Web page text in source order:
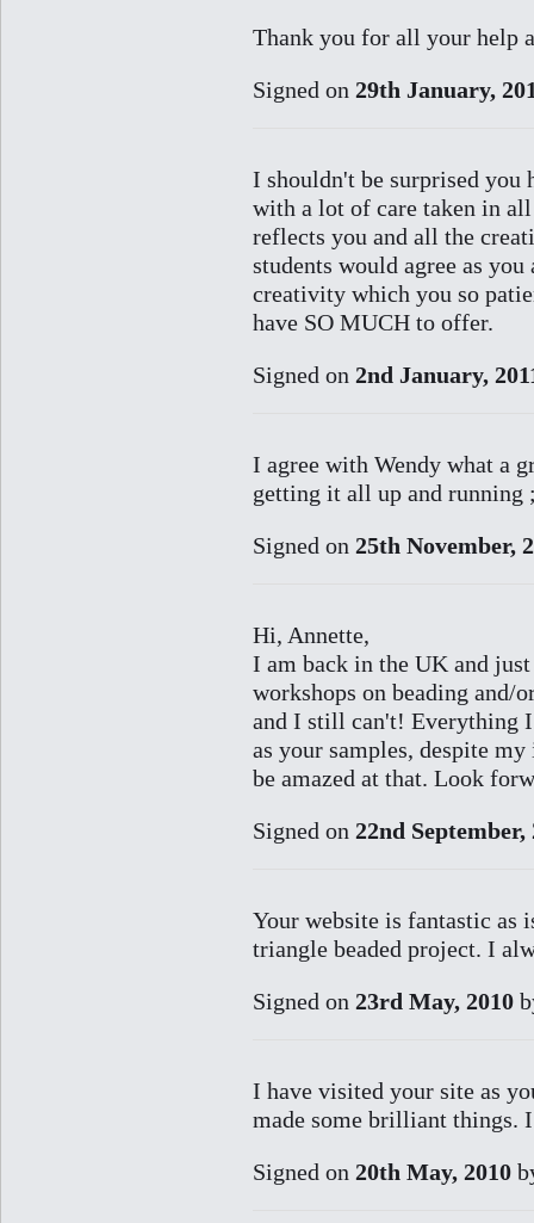
Thank you for all your help
Signed on 29th January,
I shouldn't be surprised you
with a lot of care taken in
reflects you and all the
students would agree as
creativity which you so
have SO MUCH to offer.
Signed on 2nd January,
I agree with Wendy what a
getting it all up and running
Signed on 25th November,
Hi, Annette,
I am back in the UK and
workshops on beading and/
and I still can't! Everything I
as your samples, despite
be amazed at that. Look
Signed on 22nd September,
Your website is fantastic as
triangle beaded project. I
Signed on 23rd May, 2010
I have visited your site as
made some brilliant things.
Signed on 20th May, 2010